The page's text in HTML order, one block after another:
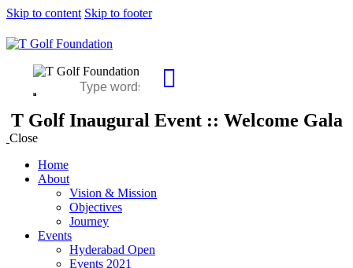
Skip to content Skip to footer
T Golf Inaugural Event :: Welcome Gala
Close
Home
About
Vision & Mission
Objectives
Journey
Events
Hyderabad Open
Events 2021